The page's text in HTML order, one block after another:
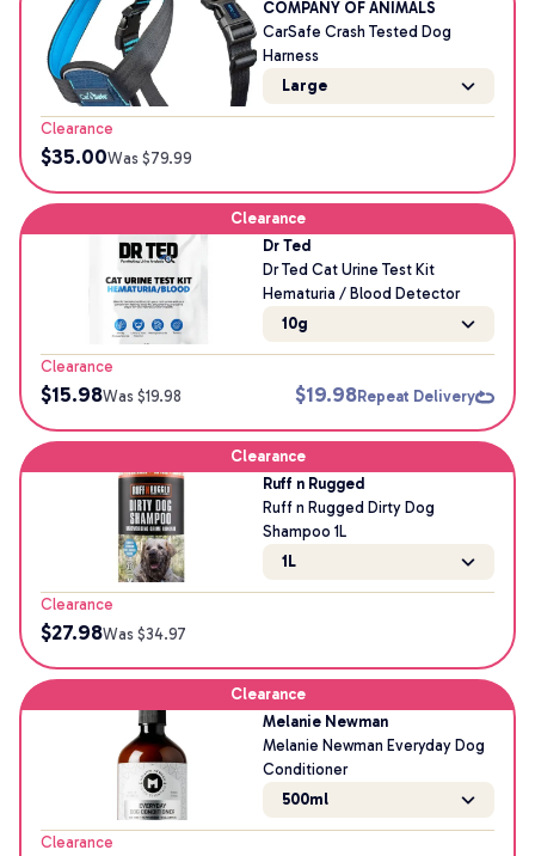
COMPANY OF ANIMALS
CarSafe Crash Tested Dog
Harness
Large
Clearance
$35.00Was $79.99
Clearance
Dr Ted
Dr Ted Cat Urine Test Kit
Hematuria / Blood Detector
10g
Clearance
$15.98Was $19.98 $19.98Repeat Delivery
Clearance
Ruff n Rugged
Ruff n Rugged Dirty Dog
Shampoo 1L
1L
Clearance
$27.98Was $34.97
Clearance
Melanie Newman
Melanie Newman Everyday Dog
Conditioner
500ml
Clearance